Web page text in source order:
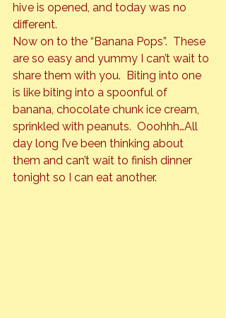
hive is opened, and today was no
different.
Now on to the “Banana Pops”.  These
are so easy and yummy I can’t wait to
share them with you.  Biting into one
is like biting into a spoonful of
banana, chocolate chunk ice cream,
sprinkled with peanuts.  Ooohhh…All
day long I’ve been thinking about
them and can’t wait to finish dinner